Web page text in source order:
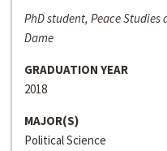
PhD student, Peace
Dame
GRADUATION YEAR
2018
MAJOR(S)
Political Science